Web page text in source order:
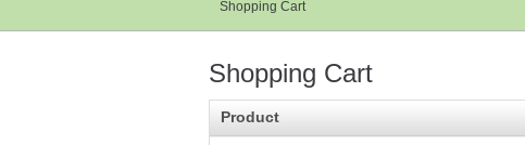
Forgotten your username or password?
Shopping Cart
Shopping Cart
Product